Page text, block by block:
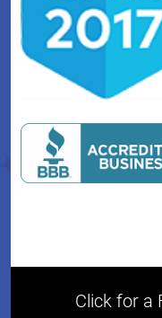
Click for a